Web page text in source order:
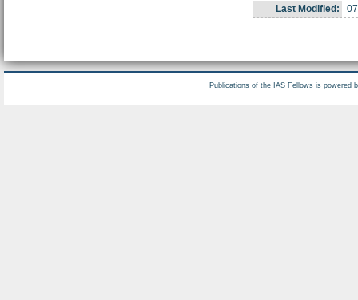
Last Modified:
Publications of the IAS Fellows is powered